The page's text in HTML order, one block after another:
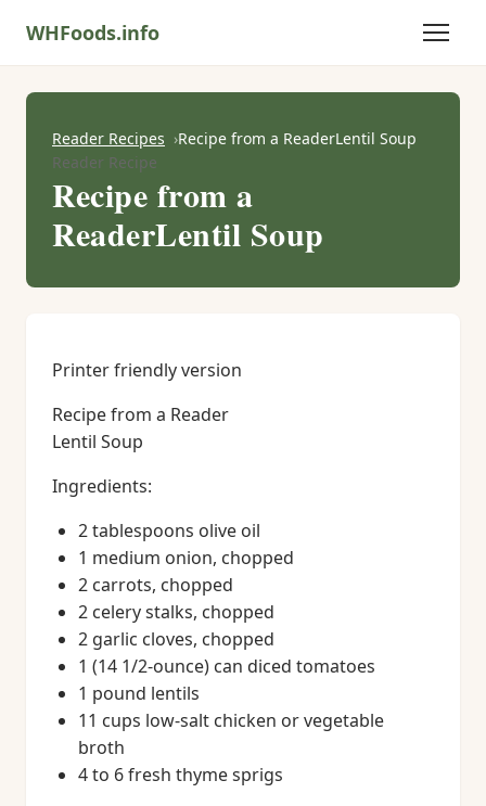
WHFoods.info
Reader Recipes
Recipe from a ReaderLentil Soup
Reader Recipe
Recipe from a
ReaderLentil Soup
Printer friendly version
Recipe from a Reader
Lentil Soup
Ingredients:
2 tablespoons olive oil
1 medium onion, chopped
2 carrots, chopped
2 celery stalks, chopped
2 garlic cloves, chopped
1 (14 1/2-ounce) can diced tomatoes
1 pound lentils
11 cups low-salt chicken or vegetable
broth
4 to 6 fresh thyme sprigs